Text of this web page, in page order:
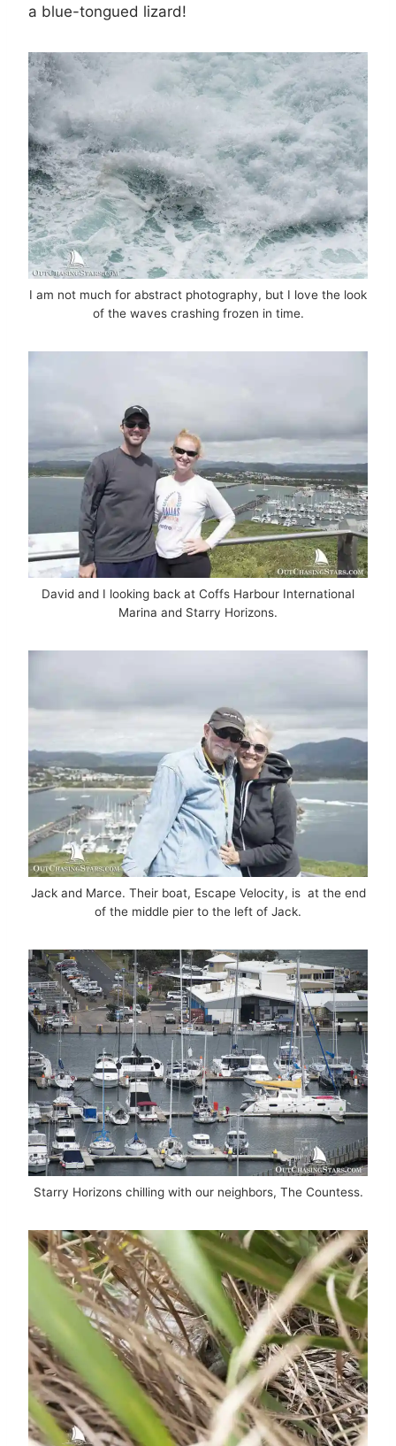
a blue-tongued lizard!
I am not much for abstract photography, but I love the look
of the waves crashing frozen in time.
David and I looking back at Coffs Harbour International
Marina and Starry Horizons.
Jack and Marce. Their boat, Escape Velocity, is at the end
of the middle pier to the left of Jack.
Starry Horizons chilling with our neighbors, The Countess.